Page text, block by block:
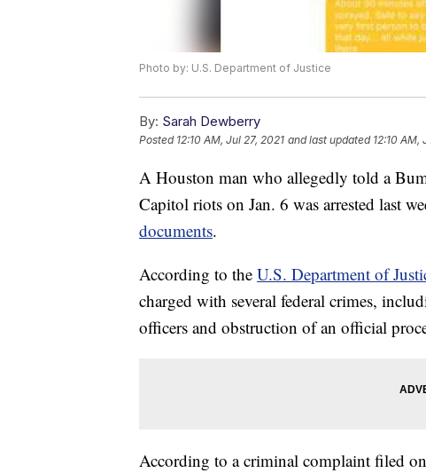
Photo by: U.S. Department of Justice
By: Sarah Dewberry
Posted 12:10 AM, Jul 27, 2021 and last updated 12:10 AM,
A Houston man who allegedly told a
Capitol riots on Jan. 6 was arrested last
documents.
According to the U.S. Department of
charged with several federal crimes,
officers and obstruction of an official
According to a criminal complaint filed